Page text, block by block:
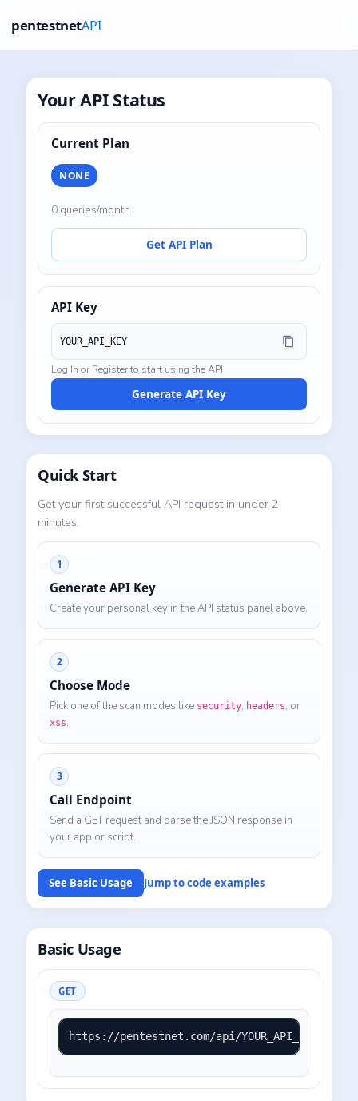
pentestnetAPI
Your API Status
Current Plan
NONE
0 queries/month
Get API Plan
API Key
YOUR_API_KEY
Log In or Register to start using the API
Generate API Key
Quick Start
Get your first successful API request in under 2
minutes.
1
Generate API Key
Create your personal key in the API status panel above.
2
Choose Mode
Pick one of the scan modes like security, headers, or
xss.
3
Call Endpoint
Send a GET request and parse the JSON response in
your app or script.
See Basic Usage Jump to code examples
Basic Usage
GET
https://pentestnet.com/api/